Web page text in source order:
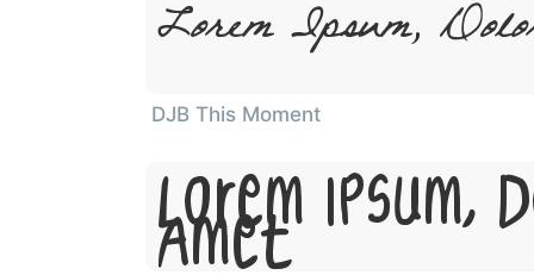
Lorem Ipsum,
DJB This Moment
Lorem Ipsum,
Amet